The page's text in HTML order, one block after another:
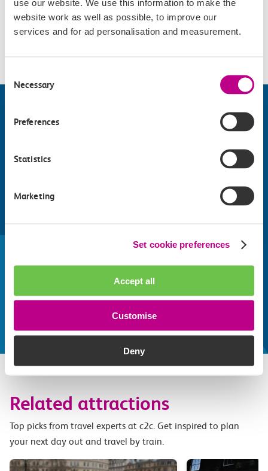
use our website. We use this information to make the
website work as well as possible, to improve our
services and for ad personalisation and measurement.
Selection
Necessary
Preferences
Statistics
Marketing
Set cookie preferences
Accept all
Customise
Deny
Accessibility
Whatever your destination, we can recommend
some fantastic attractions and deals for you to
make the most of
Explore things to do
Related attractions
Top picks from travel experts at c2c. Get inspired to plan
your next day out and travel by train.